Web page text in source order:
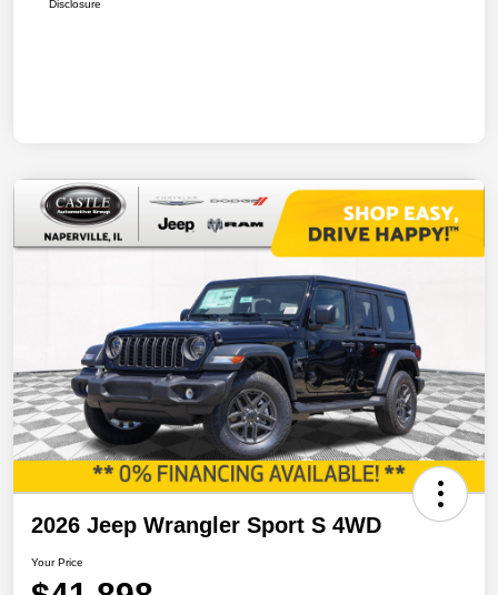
Disclosure
2026 Jeep Wrangler Sport S 4WD
Your Price